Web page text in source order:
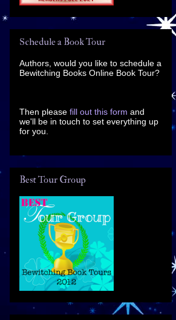
Schedule a Book Tour
Authors, would you like to schedule a
Bewitching Books Online Book Tour?
Then please fill out this form and
we'll be in touch to set everything up
for you.
Best Tour Group